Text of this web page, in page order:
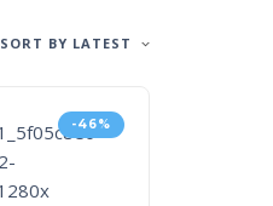
SORT BY LATEST
-46%